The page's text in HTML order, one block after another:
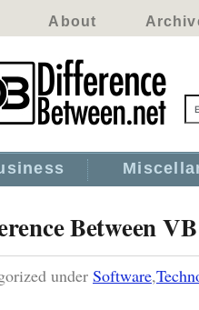
About
Between
under Software,